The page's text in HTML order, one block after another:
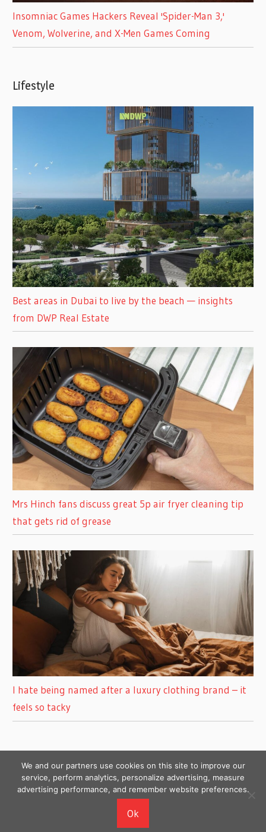
Insomniac Games Hackers Reveal 'Spider-Man 3,'
Venom, Wolverine, and X-Men Games Coming
Lifestyle
Best areas in Dubai to live by the beach — insights
from DWP Real Estate
Mrs Hinch fans discuss great 5p air fryer cleaning tip
that gets rid of grease
I hate being named after a luxury clothing brand – it
feels so tacky
Copyright © 2026
We and our partners use cookies on this site to improve our
service, perform analytics, personalize advertising, measure
advertising performance, and remember website preferences.
Ok